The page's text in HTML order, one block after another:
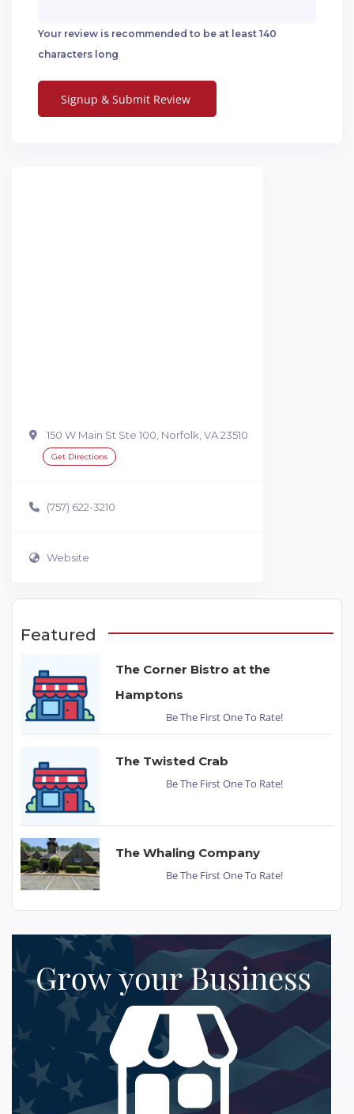
Your review is recommended to be at least 140
characters long
150 W Main St Ste 100, Norfolk, VA 23510
Get Directions
(757) 622-3210
Website
Featured
The Corner Bistro at the
Hamptons
Be The First One To Rate!
The Twisted Crab
Be The First One To Rate!
The Whaling Company
Be The First One To Rate!